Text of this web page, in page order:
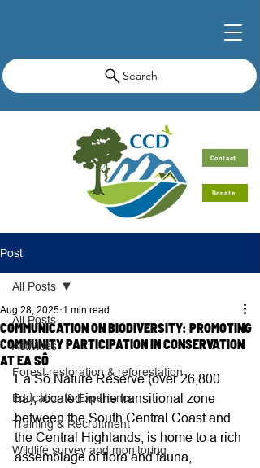
Search
Contact
Donate
Post
All Posts
Activities
Forest restoration & reforestation
Education & Experience
Training & Recruitment
Wildlife survey and monitoring
All Posts
COMMUNICATION ON BIODIVERSITY: PROMOTING
COMMUNITY PARTICIPATION IN CONSERVATION
AT EA SÔ
Aug 28, 2025 1 min read
Ea Sô Nature Reserve (over 26,800
ha), located in the transitional zone
between the South Central Coast and
the Central Highlands, is home to a rich
assemblage of flora and fauna,